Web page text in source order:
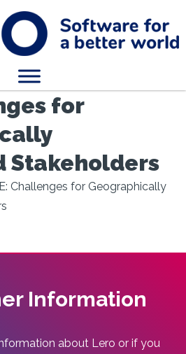
for
Stakeholders
Challenges for Geographically
Information
about Lero or if you